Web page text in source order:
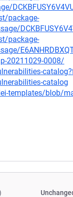
package-
package-
20211029-0008/
catalog
templates/blob/